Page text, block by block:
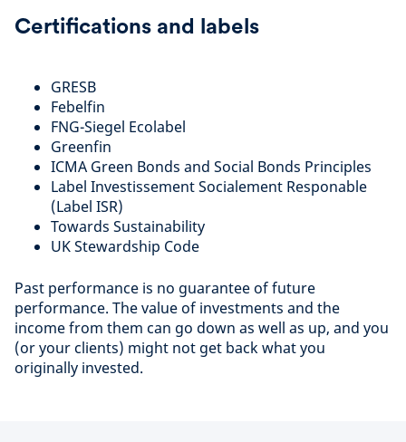
Certifications and labels
GRESB
Febelfin
FNG-Siegel Ecolabel
Greenfin
ICMA Green Bonds and Social Bonds Principles
Label Investissement Socialement Responable
(Label ISR)
Towards Sustainability
UK Stewardship Code
Past performance is no guarantee of future
performance. The value of investments and the
income from them can go down as well as up, and you
(or your clients) might not get back what you
originally invested.